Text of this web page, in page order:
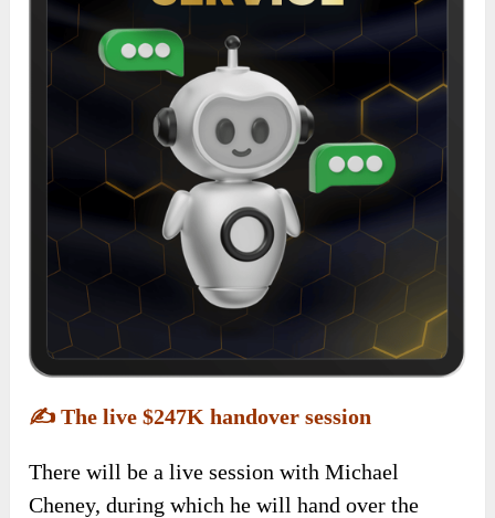
✍️The live $247K handover session
There will be a live session with Michael
Cheney, during which he will hand over the